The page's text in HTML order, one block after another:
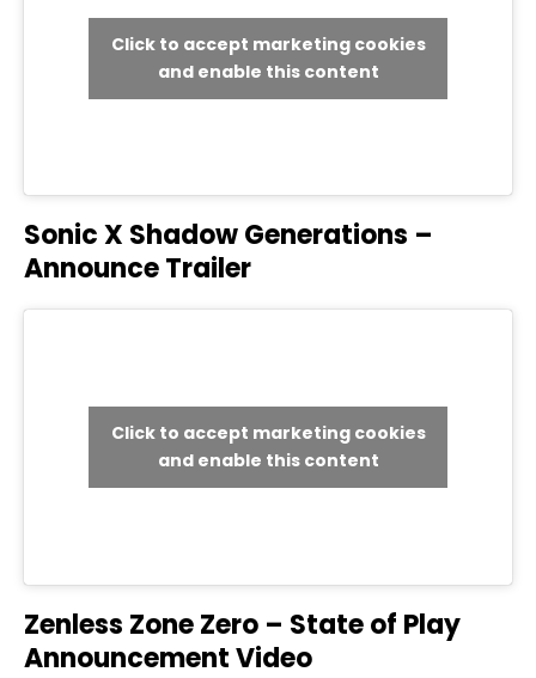
Click to accept marketing cookies
and enable this content
Sonic X Shadow Generations –
Announce Trailer
Click to accept marketing cookies
and enable this content
Zenless Zone Zero – State of Play
Announcement Video